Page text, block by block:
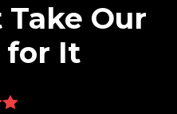
Take Our
for It